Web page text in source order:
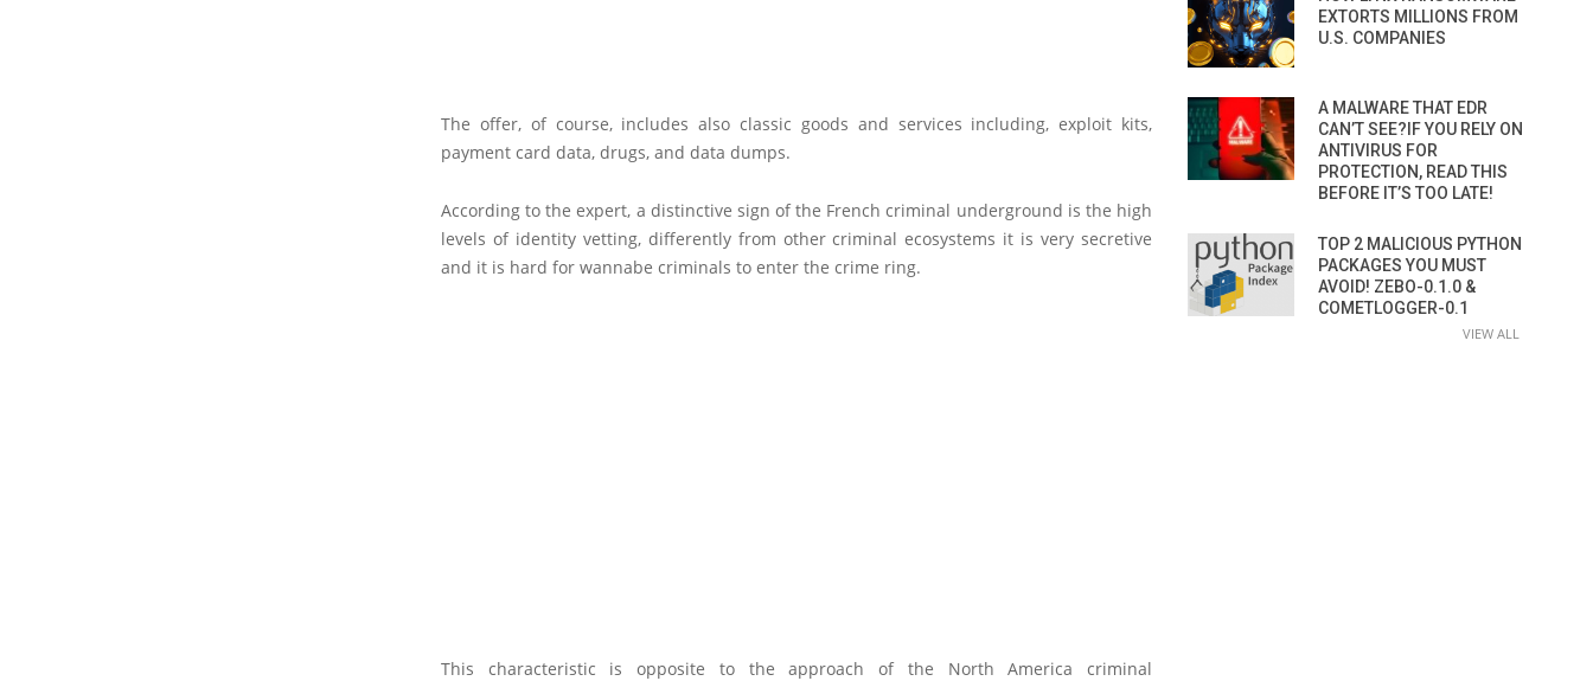
The offer, of course, includes also classic goods and services including, exploit kits,
payment card data, drugs, and data dumps.
According to the expert, a distinctive sign of the French criminal underground is the high
levels of identity vetting, differently from other criminal ecosystems it is very secretive
and it is hard for wannabe criminals to enter the crime ring.
This characteristic is opposite to the approach of the North America criminal
EXTORTS MILLIONS FROM
U.S. COMPANIES
A MALWARE THAT EDR
CAN’T SEE?IF YOU RELY ON
ANTIVIRUS FOR
PROTECTION, READ THIS
BEFORE IT’S TOO LATE!
TOP 2 MALICIOUS PYTHON
PACKAGES YOU MUST
AVOID! ZEBO-0.1.0 &
COMETLOGGER-0.1
VIEW ALL